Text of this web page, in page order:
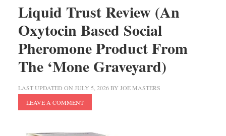
Liquid Trust Review (An
Oxytocin Based Social
Pheromone Product From
The ‘Mone Graveyard)
LAST UPDATED ON JULY 5, 2026BY JOE MASTERS
LEAVE A COMMENT